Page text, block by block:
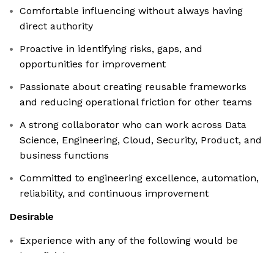
Comfortable influencing without always having
direct authority
Proactive in identifying risks, gaps, and
opportunities for improvement
Passionate about creating reusable frameworks
and reducing operational friction for other teams
A strong collaborator who can work across Data
Science, Engineering, Cloud, Security, Product, and
business functions
Committed to engineering excellence, automation,
reliability, and continuous improvement
Desirable
Experience with any of the following would be